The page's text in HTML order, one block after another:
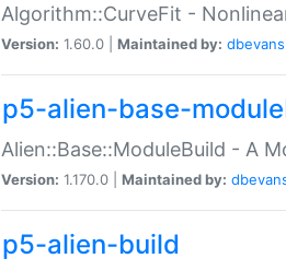
Algorithm::CurveFit -
Version: 1.60.0 | Maintained by: dbevans
p5-alien-base-
Alien::Base::ModuleBuild - A
Version: 1.170.0 | Maintained by:
p5-alien-build